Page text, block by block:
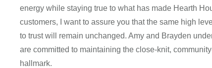
energy while staying true to what has made Hearth
customers, I want to assure you that the same high
to trust will remain unchanged. Amy and Brayden
are committed to maintaining the close-knit,
hallmark.